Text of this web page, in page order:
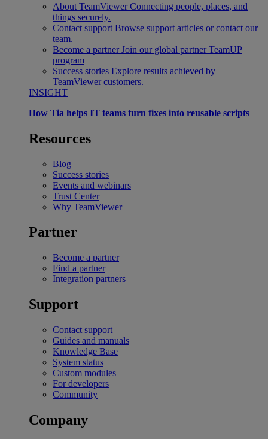
About TeamViewer Connecting people, places, and
things securely.
Contact support Browse support articles or contact our
team.
Become a partner Join our global partner TeamUP
program
Success stories Explore results achieved by
TeamViewer customers.
INSIGHT
How Tia helps IT teams turn fixes into reusable scripts
Resources
Blog
Success stories
Events and webinars
Trust Center
Why TeamViewer
Partner
Become a partner
Find a partner
Integration partners
Support
Contact support
Guides and manuals
Knowledge Base
System status
Custom modules
For developers
Community
Company